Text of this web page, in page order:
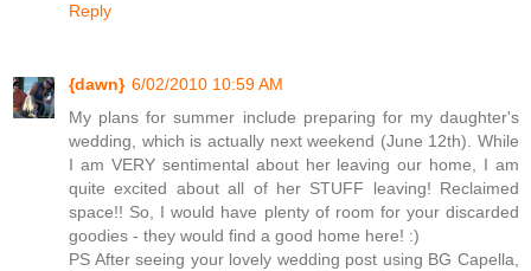
Reply
{dawn} 6/02/2010 10:59 AM
My plans for summer include preparing for my daughter's
wedding, which is actually next weekend (June 12th). While
I am VERY sentimental about her leaving our home, I am
quite excited about all of her STUFF leaving! Reclaimed
space!! So, I would have plenty of room for your discarded
goodies - they would find a good home here! :)
PS After seeing your lovely wedding post using BG Capella,